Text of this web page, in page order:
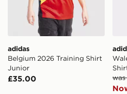
adidas
Belgium 2026 Training Shirt
Junior
£35.00